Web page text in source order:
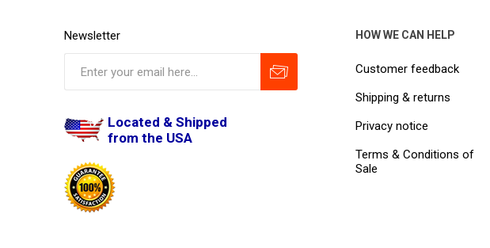
Newsletter
Located & Shipped
from the USA
HOW WE CAN HELP
Customer feedback
Shipping & returns
Privacy notice
Terms & Conditions of
Sale